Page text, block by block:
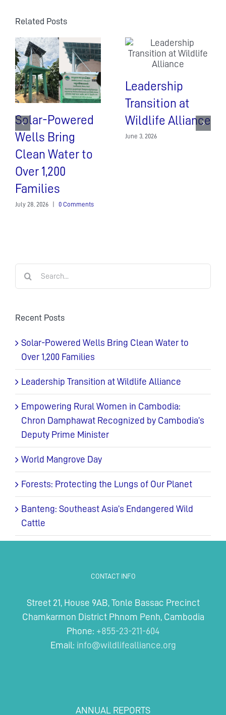
Related Posts
Solar-Powered
Wells Bring
Clean Water to
Over 1,200
Families
July 28, 2026 0 Comments
Leadership
Transition at
Wildlife Alliance
June 3, 2026
Recent Posts
Solar-Powered Wells Bring Clean Water to
Over 1,200 Families
Leadership Transition at Wildlife Alliance
Empowering Rural Women in Cambodia:
Chron Damphawat Recognized by Cambodia’s
Deputy Prime Minister
World Mangrove Day
Forests: Protecting the Lungs of Our Planet
Banteng: Southeast Asia’s Endangered Wild
Cattle
CONTACT INFO
Street 21, House 9AB, Tonle Bassac Precinct
Chamkarmon District Phnom Penh, Cambodia
Phone: +855-23-211-604
Email: info@wildlifealliance.org
ANNUAL REPORTS